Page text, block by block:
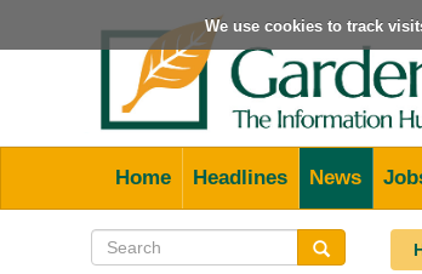
We use cookies to track
Home Headlines News